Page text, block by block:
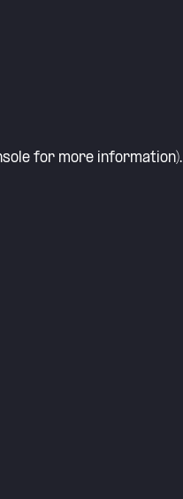
for more information).